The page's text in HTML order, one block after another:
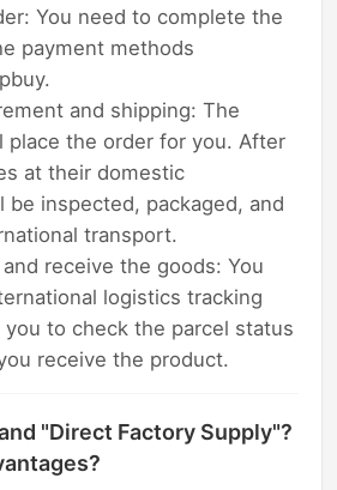
You need to complete the
payment methods
and shipping: The
place the order for you. After
at their domestic
be inspected, packaged, and
transport.
receive the goods: You
logistics tracking
you to check the parcel status
receive the product.
"Direct Factory Supply"?